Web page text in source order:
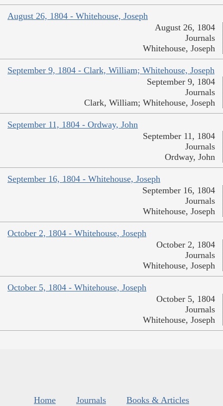
August 26, 1804 - Whitehouse, Joseph
August 26, 1804
Journals
Whitehouse, Joseph
September 9, 1804 - Clark, William; Whitehouse, Joseph
September 9, 1804
Journals
Clark, William; Whitehouse, Joseph
September 11, 1804 - Ordway, John
September 11, 1804
Journals
Ordway, John
September 16, 1804 - Whitehouse, Joseph
September 16, 1804
Journals
Whitehouse, Joseph
October 2, 1804 - Whitehouse, Joseph
October 2, 1804
Journals
Whitehouse, Joseph
October 5, 1804 - Whitehouse, Joseph
October 5, 1804
Journals
Whitehouse, Joseph
Home Journals
Books & Articles